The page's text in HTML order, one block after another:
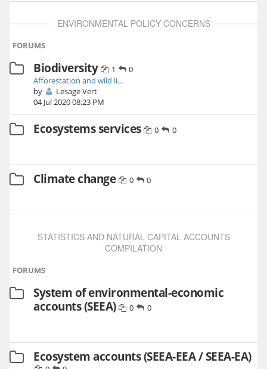
ENVIRONMENTAL POLICY CONCERNS
FORUMS
Biodiversity 1
0
Afforestation and wild li...
by
Lesage Vert
04 Jul 2020 08:23 PM
Ecosystems services 0 0
Climate change 0 0
STATISTICS AND NATURAL CAPITAL ACCOUNTS
COMPILATION
FORUMS
System of environmental-economic
accounts (SEEA)
0 0
Ecosystem accounts (SEEA-EEA / SEEA-EA)